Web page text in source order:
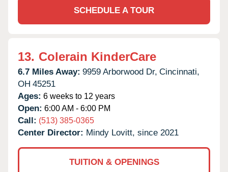
SCHEDULE A TOUR
13. Colerain KinderCare
6.7 Miles Away: 9959 Arborwood Dr, Cincinnati,
OH 45251
Ages: 6 weeks to 12 years
Open: 6:00 AM - 6:00 PM
Call: (513) 385-0365
Center Director: Mindy Lovitt, since 2021
TUITION & OPENINGS